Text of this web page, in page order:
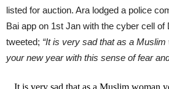
listed for auction. Ara lodged a police
Bai app on 1st Jan with the cyber cell of
tweeted; “It is very sad that as a
your new year with this sense of fear
It is very sad that as a Muslim woman